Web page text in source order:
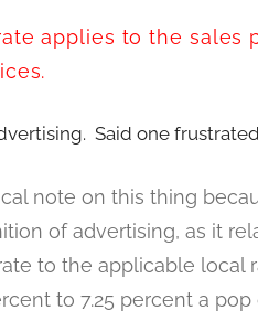
applies to the
Said one
note on this thing
of advertising, as it
to the applicable local
to 7.25 percent a